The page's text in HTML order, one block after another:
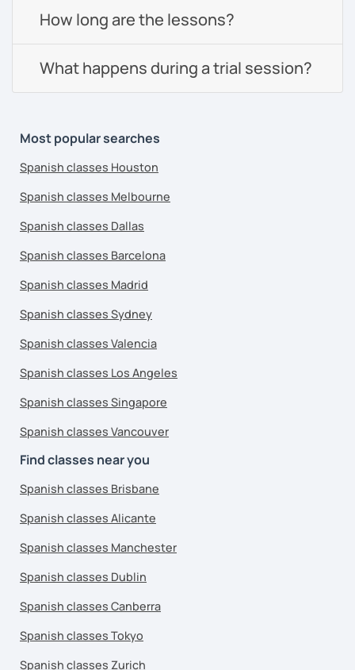
How long are the lessons?
What happens during a trial session?
Most popular searches
Spanish classes Houston
Spanish classes Melbourne
Spanish classes Dallas
Spanish classes Barcelona
Spanish classes Madrid
Spanish classes Sydney
Spanish classes Valencia
Spanish classes Los Angeles
Spanish classes Singapore
Spanish classes Vancouver
Find classes near you
Spanish classes Brisbane
Spanish classes Alicante
Spanish classes Manchester
Spanish classes Dublin
Spanish classes Canberra
Spanish classes Tokyo
Spanish classes Zurich